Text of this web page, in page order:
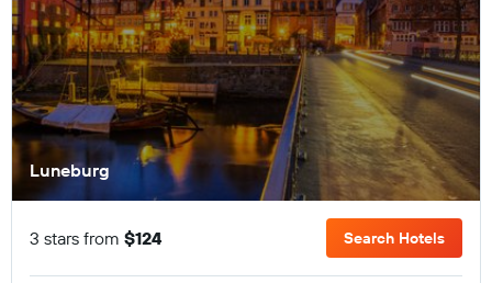
Luneburg
3 stars from $124 Search Hotels